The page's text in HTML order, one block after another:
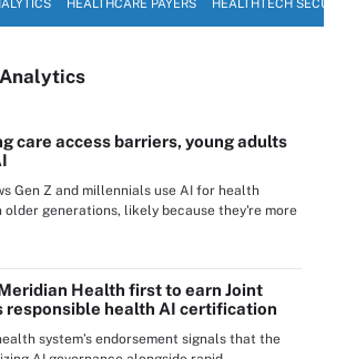
HEALTHCARE PAYERS HEALTHTECH
care access barriers, young adults
Gen Z and millennials use AI for health
older generations, likely because they're more
Health first to earn Joint
responsible health AI certification
system’s endorsement signals that the